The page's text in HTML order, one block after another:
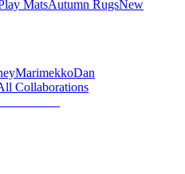
MatsAutumn RugsNew
MarimekkoDan
Collaborations